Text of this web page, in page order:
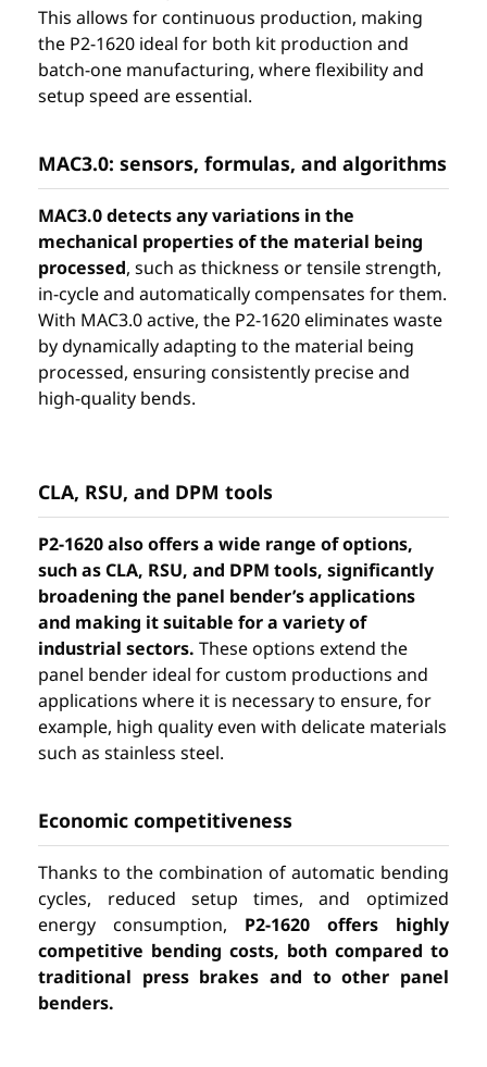
This allows for continuous production, making
the P2-1620 ideal for both kit production and
batch-one manufacturing, where flexibility and
setup speed are essential.
MAC3.0: sensors, formulas, and algorithms
MAC3.0 detects any variations in the
mechanical properties of the material being
processed, such as thickness or tensile strength,
in-cycle and automatically compensates for them.
With MAC3.0 active, the P2-1620 eliminates waste
by dynamically adapting to the material being
processed, ensuring consistently precise and
high-quality bends.
CLA, RSU, and DPM tools
P2-1620 also offers a wide range of options,
such as CLA, RSU, and DPM tools, significantly
broadening the panel bender’s applications
and making it suitable for a variety of
industrial sectors.These options extend the
panel bender ideal for custom productions and
applications where it is necessary to ensure, for
example, high quality even with delicate materials
such as stainless steel.
Economic competitiveness
Thanks to the combination of automatic bending
cycles, reduced setup times, and optimized
energy consumption, P2-1620 offers highly
competitive bending costs, both compared to
traditional press brakes and to other panel
benders.